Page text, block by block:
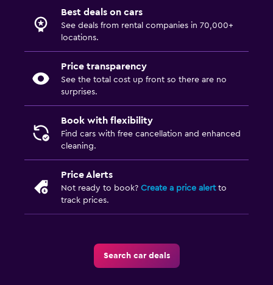
Best deals on cars
See deals from rental companies in 70,000+
locations.
Price transparency
See the total cost up front so there are no
surprises.
Book with flexibility
Find cars with free cancellation and enhanced
cleaning.
Price Alerts
Not ready to book? Create a price alertto
track prices.
Search car deals